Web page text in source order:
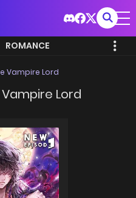
ROMANCE
Vampire Lord
Lord